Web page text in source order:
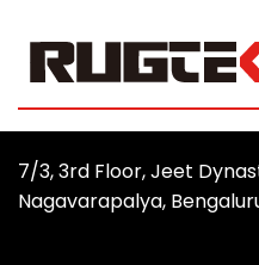
7/3, 3rd Floor, Jeet
Nagavarapalya,